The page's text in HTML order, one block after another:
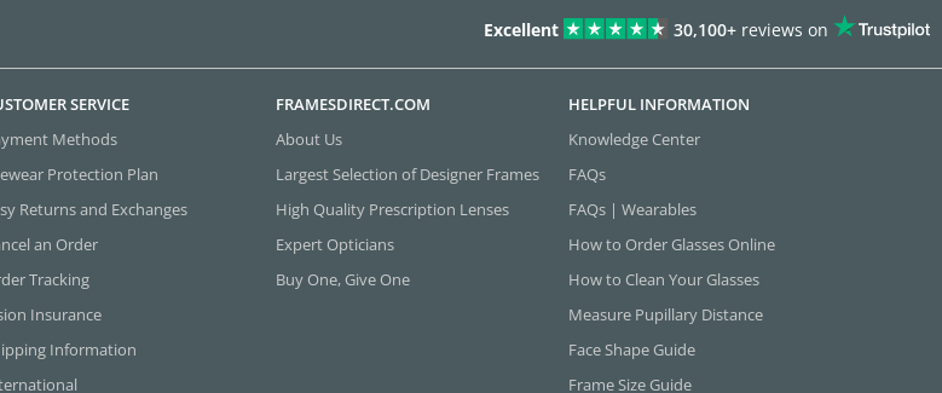
Excellent 30,100+ reviews on
SERVICE
Methods
Protection Plan
Returns and Exchanges
an Order
Tracking
Insurance
Information
FRAMESDIRECT.COM
About Us
Largest Selection of Designer Frames
High Quality Prescription Lenses
Expert Opticians
Buy One, Give One
HELPFUL INFORMATION
Knowledge Center
FAQs
FAQs | Wearables
How to Order Glasses Online
How to Clean Your Glasses
Measure Pupillary Distance
Face Shape Guide
Frame Size Guide